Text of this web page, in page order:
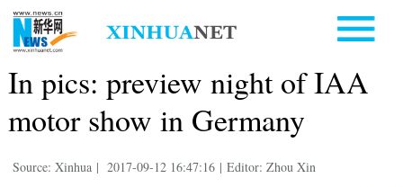
In pics: preview night of IAA
motor show in Germany
Source: Xinhua | 2017-09-12 16:47:16 | Editor: Zhou Xin